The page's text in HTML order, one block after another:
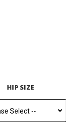
HIP SIZE